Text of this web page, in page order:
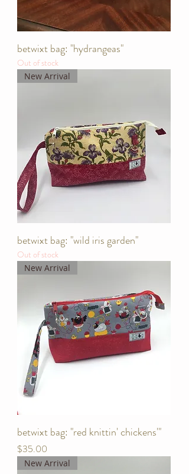
betwixt bag: "hydrangeas"
Out of stock
New Arrival
betwixt bag: "wild iris garden"
Out of stock
New Arrival
betwixt bag: "red knittin' chickens'"
Price
$35.00
New Arrival